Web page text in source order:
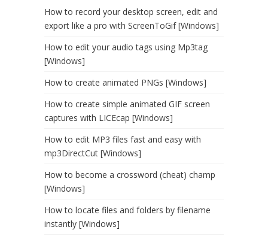
How to record your desktop screen, edit and
export like a pro with ScreenToGif [Windows]
How to edit your audio tags using Mp3tag
[Windows]
How to create animated PNGs [Windows]
How to create simple animated GIF screen
captures with LICEcap [Windows]
How to edit MP3 files fast and easy with
mp3DirectCut [Windows]
How to become a crossword (cheat) champ
[Windows]
How to locate files and folders by filename
instantly [Windows]